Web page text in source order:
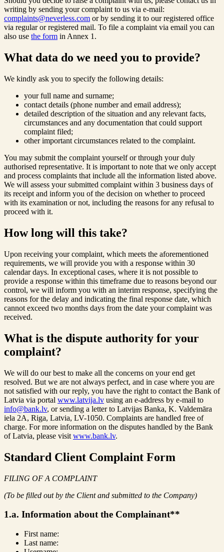
writing by sending your complaint to us via e-mail:
complaints@neverless.com or by sending it to our registered office
via regular or registered mail. To file a complaint via email you can
also use the form in Annex 1.
What data do we need you to provide?
We kindly ask you to specify the following details:
your full name and surname;
contact details (phone number and email address);
detailed description of the situation and any relevant facts,
circumstances and any documentation that could support
complaint filed;
other important circumstances related to the complaint.
You may submit the complaint yourself or through your duly
authorised representative. It is important to note that we only accept
and process complaints that include all the information listed above.
We will assess your submitted complaint within 3 business days of
its receipt and inform you of the decision on whether to proceed
with its examination or not, including the reasons for any refusal to
proceed with it.
How long will this take?
Upon receiving your complaint, which meets the aforementioned
requirements, we will provide you with a response within 30
calendar days. In exceptional cases, where it is not possible to
provide a response within this timeframe due to reasons beyond our
control, we will inform you with an interim response, specifying the
reasons for the delay and indicating the final response date, which
cannot exceed two months days from the date your complaint was
received.
What is the dispute authority for your
complaint?
We will do our best to make all the concerns on your end get
resolved. But we are not always perfect, and in case where you are
not satisfied with our reply, you have the right to contact the Bank of
Latvia via portal www.latvija.lv using an e-address by e-mail to
info@bank.lv, or sending a letter to Latvijas Banka, K. Valdemāra
iela 2A, Riga, Latvia, LV-1050. Complaints are handled free of
charge. For more information on the disputes handled by the Bank
of Latvia, please visit www.bank.lv.
Standard Client Complaint Form
FILING OF A COMPLAINT
(To be filled out by the Client and submitted to the Company)
1.a. Information about the Complainant**
First name:
Last name: